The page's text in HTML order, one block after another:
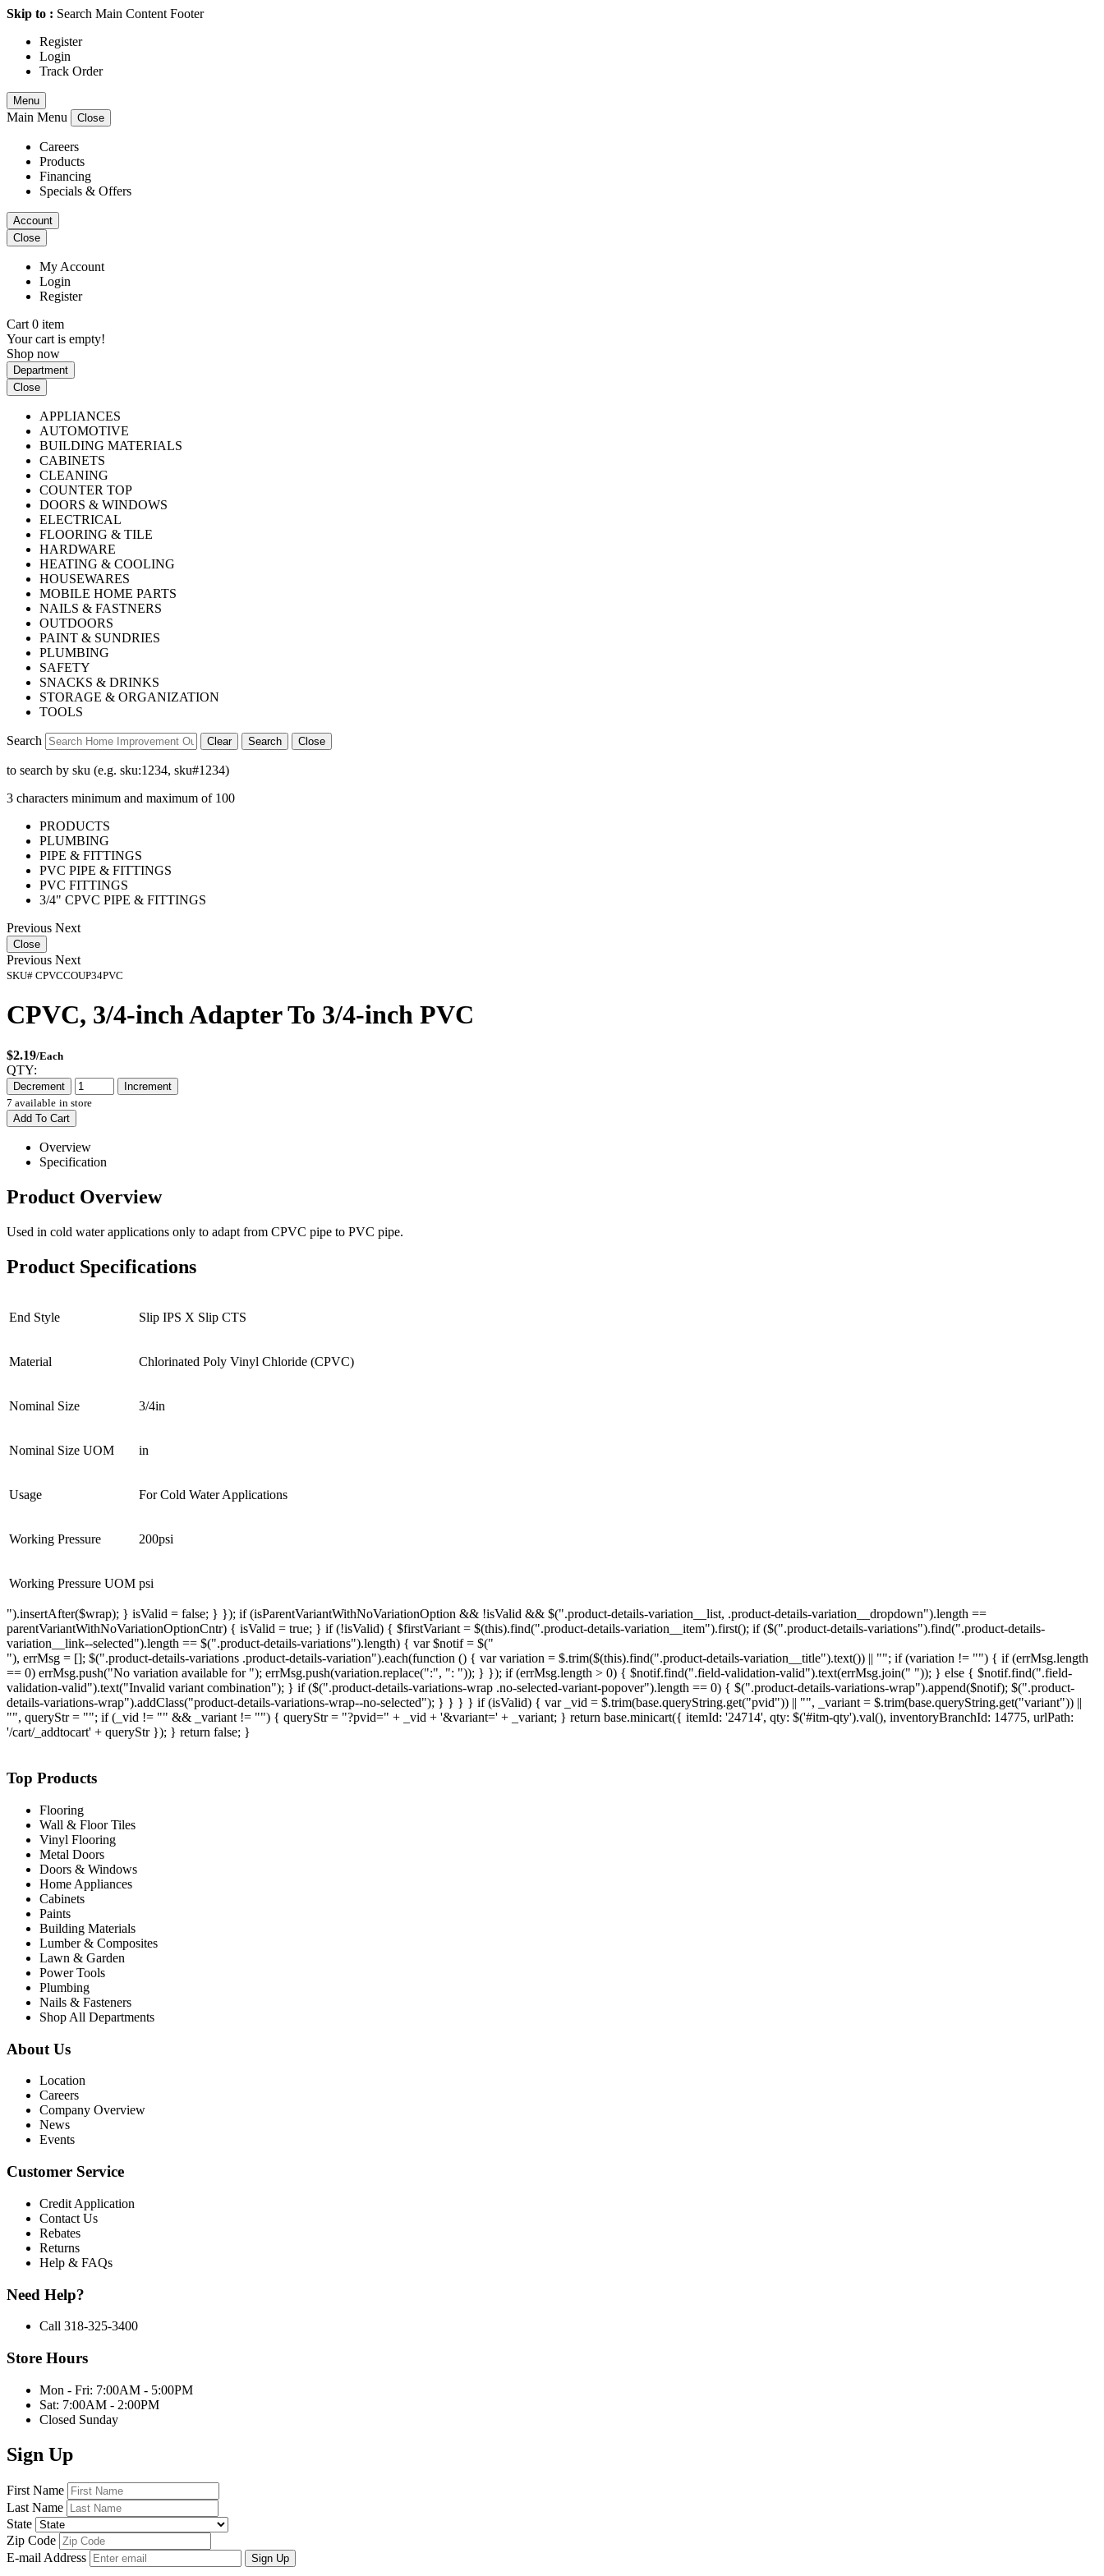
Skip to : Search Main Content Footer
Register
Login
Track Order
Menu
Main Menu Close
Careers
Products
Financing
Specials & Offers
Account
Close
My Account
Login
Register
Cart 0 item
Your cart is empty!
Shop now
Department
Close
APPLIANCES
AUTOMOTIVE
BUILDING MATERIALS
CABINETS
CLEANING
COUNTER TOP
DOORS & WINDOWS
ELECTRICAL
FLOORING & TILE
HARDWARE
HEATING & COOLING
HOUSEWARES
MOBILE HOME PARTS
NAILS & FASTNERS
OUTDOORS
PAINT & SUNDRIES
PLUMBING
SAFETY
SNACKS & DRINKS
STORAGE & ORGANIZATION
TOOLS
Search Clear Search Close
to search by sku (e.g. sku:1234, sku#1234)
3 characters minimum and maximum of 100
PRODUCTS
PLUMBING
PIPE & FITTINGS
PVC PIPE & FITTINGS
PVC FITTINGS
3/4" CPVC PIPE & FITTINGS
Previous Next
Close
Previous Next
SKU# CPVCCOUP34PVC
CPVC, 3/4-inch Adapter To 3/4-inch PVC
$2.19/Each
QTY:
Decrement
Increment
7 available in store
Add To Cart
Overview
Specification
Product Overview
Used in cold water applications only to adapt from CPVC pipe to PVC pipe.
Product Specifications
End Style Slip IPS X Slip CTS
Material Chlorinated Poly Vinyl Chloride (CPVC)
Nominal Size 3/4in
Nominal Size UOM in
Usage For Cold Water Applications
Working Pressure 200psi
Working Pressure UOM psi
").insertAfter($wrap); } isValid = false; } }); if (isParentVariantWithNoVariationOption && !isValid && $(".product-details-variation__list, .product-details-variation__dropdown").length ==
parentVariantWithNoVariationOptionCntr) { isValid = true; } if (!isValid) { $firstVariant = $(this).find(".product-details-variation__item").first(); if ($(".product-details-variations").find(".product-details-
variation__link--selected").length == $(".product-details-variations").length) { var $notif = $("
"), errMsg = []; $(".product-details-variations .product-details-variation").each(function () { var variation = $.trim($(this).find(".product-details-variation__title").text()) || ""; if (variation != "") { if (errMsg.length
== 0) errMsg.push("No variation available for "); errMsg.push(variation.replace(":", ": ")); } }); if (errMsg.length > 0) { $notif.find(".field-validation-valid").text(errMsg.join(" ")); } else { $notif.find(".field-
validation-valid").text("Invalid variant combination"); } if ($(".product-details-variations-wrap .no-selected-variant-popover").length == 0) { $(".product-details-variations-wrap").append($notif); $(".product-
details-variations-wrap").addClass("product-details-variations-wrap--no-selected"); } } } } if (isValid) { var _vid = $.trim(base.queryString.get("pvid")) || "", _variant = $.trim(base.queryString.get("variant")) ||
"", queryStr = ""; if (_vid != "" && _variant != "") { queryStr = "?pvid=" + _vid + '&variant=' + _variant; } return base.minicart({ itemId: '24714', qty: $('#itm-qty').val(), inventoryBranchId: 14775, urlPath:
'/cart/_addtocart' + queryStr }); } return false; }
Top Products
Flooring
Wall & Floor Tiles
Vinyl Flooring
Metal Doors
Doors & Windows
Home Appliances
Cabinets
Paints
Building Materials
Lumber & Composites
Lawn & Garden
Power Tools
Plumbing
Nails & Fasteners
Shop All Departments
About Us
Location
Careers
Company Overview
News
Events
Customer Service
Credit Application
Contact Us
Rebates
Returns
Help & FAQs
Need Help?
Call 318-325-3400
Store Hours
Mon - Fri: 7:00AM - 5:00PM
Sat: 7:00AM - 2:00PM
Closed Sunday
Sign Up
First Name
Last Name
State
Zip Code
E-mail Address
Sign Up